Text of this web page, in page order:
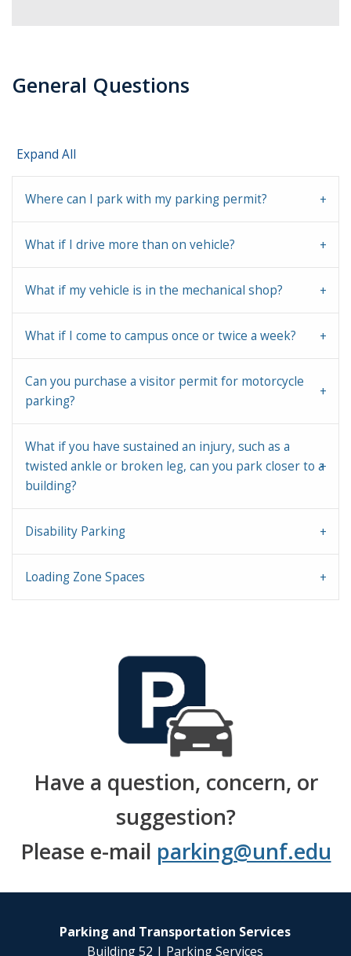
General Questions
Expand All
Where can I park with my parking permit?
What if I drive more than on vehicle?
What if my vehicle is in the mechanical shop?
What if I come to campus once or twice a week?
Can you purchase a visitor permit for motorcycle
parking?
What if you have sustained an injury, such as a
twisted ankle or broken leg, can you park closer to a
building?
Disability Parking
Loading Zone Spaces
Have a question, concern, or
suggestion?
Please e-mail parking@unf.edu
Parking and Transportation Services
Building 52 | Parking Services